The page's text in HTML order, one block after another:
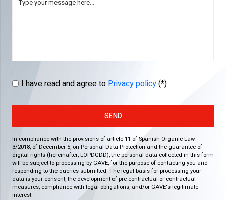
I have read and agree toPrivacy policy(*)
SEND
In compliance with the provisions of article 11 of Spanish Organic Law
3/2018, of December 5, on Personal Data Protection and the guarantee of
digital rights (hereinafter, LOPDGDD), the personal data collected in this form
will be subject to processing by GAVE, for the purpose of contacting you and
responding to the queries submitted. The legal basis for processing your
data is your consent, the development of pre-contractual or contractual
measures, compliance with legal obligations, and/or GAVE's legitimate
interest.